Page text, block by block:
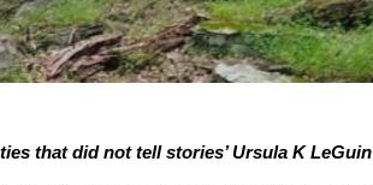
that did not tell stories’ Ursula K LeGuin